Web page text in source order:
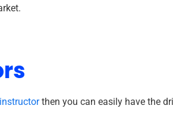
then you can easily have the